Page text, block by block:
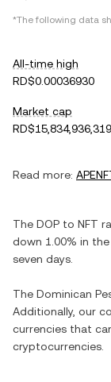
*The following data
All-time high
RD$0.00036930
Market cap
RD$15,834,936,319
Read more:
The DOP to NFT
down 1.00% in
seven days.
The Dominican
Additionally, our
currencies that
cryptocurrencies.